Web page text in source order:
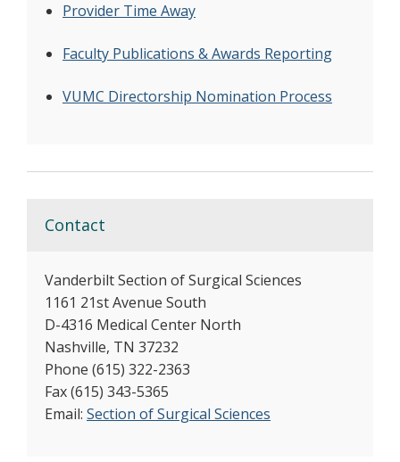
Provider Time Away
Faculty Publications & Awards Reporting
VUMC Directorship Nomination Process
Contact
Vanderbilt Section of Surgical Sciences
1161 21st Avenue South
D-4316 Medical Center North
Nashville, TN 37232
Phone (615) 322-2363
Fax (615) 343-5365
Email: Section of Surgical Sciences